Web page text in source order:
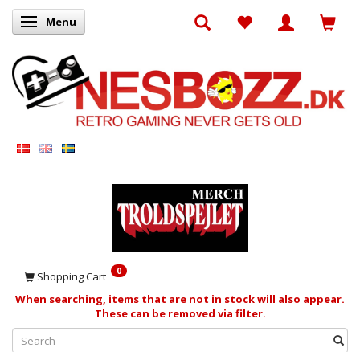
Toggle navigation
Menu
Shopping Cart 0
When searching, items that are not in stock will also appear.
These can be removed via filter.